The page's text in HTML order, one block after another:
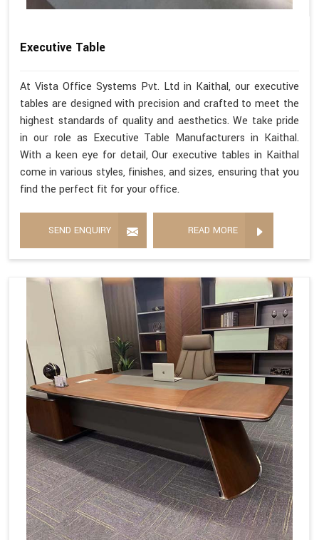
Executive Table
At Vista Office Systems Pvt. Ltd in Kaithal, our executive
tables are designed with precision and crafted to meet the
highest standards of quality and aesthetics. We take pride
in our role as Executive Table Manufacturers in Kaithal.
With a keen eye for detail, Our executive tables in Kaithal
come in various styles, finishes, and sizes, ensuring that you
find the perfect fit for your office.
SEND ENQUIRY READ MORE